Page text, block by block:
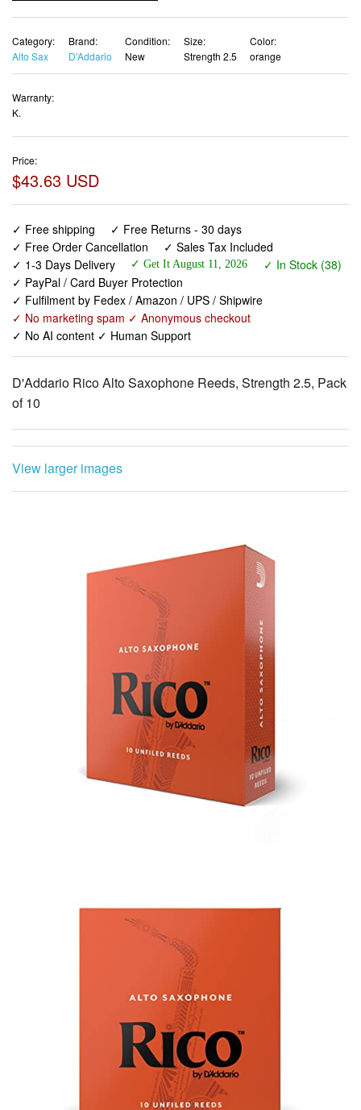
Category:
Alto Sax
Brand:
D'Addario
Condition:
New
Size:
Strength 2.5
Color:
orange
Warranty:
K.
Price:
$43.63 USD
✓ Free shipping
✓ Free Returns - 30 days
✓ Free Order Cancellation
✓ Sales Tax Included
✓ 1-3 Days Delivery
✓ Get It August 11, 2026
✓ In Stock (38)
✓ PayPal / Card Buyer Protection
✓ Fulfilment by Fedex / Amazon / UPS / Shipwire
✓ No marketing spam ✓ Anonymous checkout
✓ No AI content ✓ Human Support
D'Addario Rico Alto Saxophone Reeds, Strength 2.5, Pack
of 10
View larger images